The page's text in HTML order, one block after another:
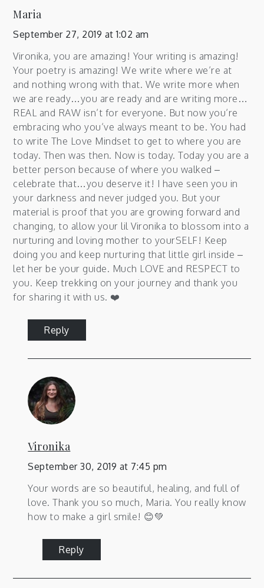
Maria
September 27, 2019 at 1:02 am
Vironika, you are amazing! Your writing is amazing!
Your poetry is amazing! We write where we’re at
and nothing wrong with that. We write more when
we are ready…you are ready and are writing more…
REAL and RAW isn’t for everyone. But now you’re
embracing who you’ve always meant to be. You had
to write The Love Mindset to get to where you are
today. Then was then. Now is today. Today you are a
better person because of where you walked –
celebrate that…you deserve it! I have seen you in
your darkness and never judged you. But your
material is proof that you are growing forward and
changing, to allow your lil Vironika to blossom into a
nurturing and loving mother to yourSELF! Keep
doing you and keep nurturing that little girl inside –
let her be your guide. Much LOVE and RESPECT to
you. Keep trekking on your journey and thank you
for sharing it with us. ❤️
Reply
Vironika
September 30, 2019 at 7:45 pm
Your words are so beautiful, healing, and full of
love. Thank you so much, Maria. You really know
how to make a girl smile! 😊💚
Reply